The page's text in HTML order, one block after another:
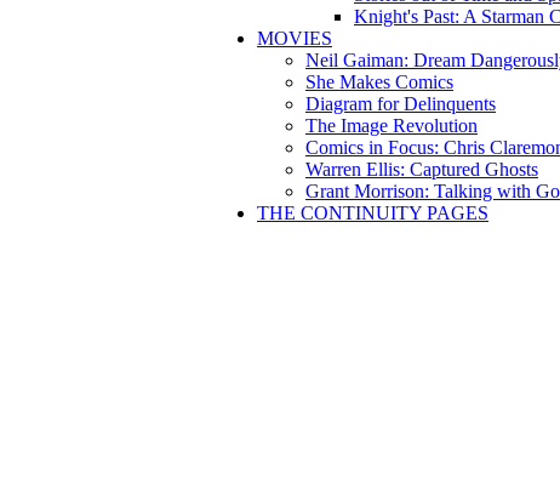
Knight's Past: A Starman
MOVIES
Neil Gaiman: Dream
She Makes Comics
Diagram for Delinquents
The Image Revolution
Comics in Focus: Chris
Warren Ellis: Captured Ghosts
Grant Morrison: Talking with
THE CONTINUITY PAGES